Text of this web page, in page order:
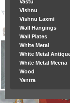
Vastu
Vishnu
Vishnu Laxmi
Wall Hangings
Wall Plates
White Metal
White Metal
White Metal Meena
Wood
Yantra